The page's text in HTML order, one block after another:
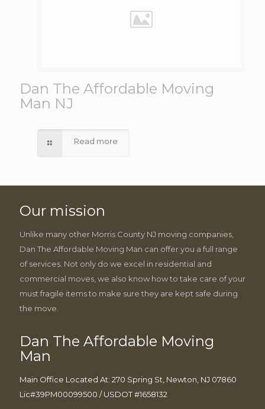
Dan The Affordable Moving
Man NJ
Read more
Our mission
Unlike many other Morris County NJ moving companies,
Dan The Affordable Moving Man can offer you a full range
of services. Not only do we excel in residential and
commercial moves, we also know how to take care of your
must fragile items to make sure they are kept safe during
the move.
Dan The Affordable Moving
Man
Main Office Located At: 270 Spring St, Newton, NJ 07860
Lic#39PM00099500 / USDOT #1658132